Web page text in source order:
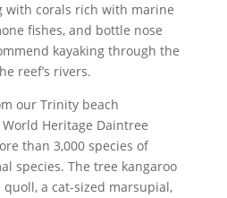
with corals rich with marine
fishes, and bottle nose
kayaking through the
reef’s rivers.
our Trinity beach
Heritage Daintree
than 3,000 species of
species. The tree kangaroo
a cat-sized marsupial,